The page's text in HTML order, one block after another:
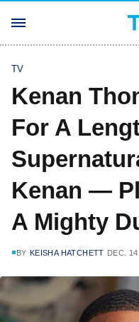
TV
Kenan
For A
Kenan —
A Mighty
BY KEISHA HATCHETT DEC.